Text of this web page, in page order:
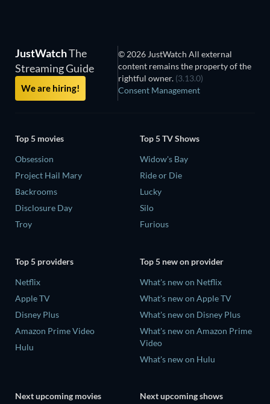
JustWatchThe
Streaming Guide
We are hiring!
© 2026 JustWatch All external
content remains the property of the
rightful owner. (3.13.0)
Consent Management
Top 5 movies
Obsession
Project Hail Mary
Backrooms
Disclosure Day
Troy
Top 5 TV Shows
Widow's Bay
Ride or Die
Lucky
Silo
Furious
Top 5 providers
Netflix
Apple TV
Disney Plus
Amazon Prime Video
Hulu
Top 5 new on provider
What's new on Netflix
What's new on Apple TV
What's new on Disney Plus
What's new on Amazon Prime
Video
What's new on Hulu
Next upcoming movies Next upcoming shows